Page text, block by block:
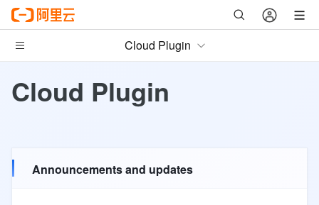
Cloud Plugin
Cloud Plugin
Announcements and updates